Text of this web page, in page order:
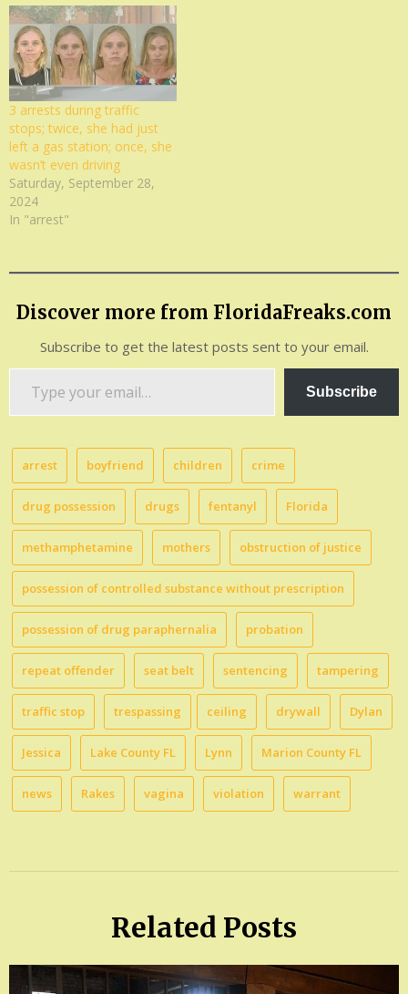
3 arrests during traffic
stops; twice, she had just
left a gas station; once, she
wasn’t even driving
Saturday, September 28,
2024
In "arrest"
Discover more from FloridaFreaks.com
Subscribe to get the latest posts sent to your email.
Subscribe
arrest boyfriend children crime
drug possession drugs fentanyl Florida
methamphetamine mothers obstruction of justice
possession of controlled substance without prescription
possession of drug paraphernalia probation
repeat offender seat belt sentencing tampering
traffic stop trespassing ceiling drywall Dylan
Jessica Lake County FL Lynn Marion County FL
news Rakes vagina violation warrant
Related Posts